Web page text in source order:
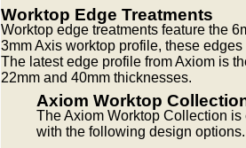
Worktop Edge Treatments
Worktop edge treatments feature the
3mm Axis worktop profile, these
The latest edge profile from Axiom is
22mm and 40mm thicknesses.
Axiom Worktop
The Axiom Worktop Collection
with the following design options.